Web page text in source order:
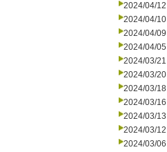
2024/04/12
2024/04/10
2024/04/09
2024/04/05
2024/03/21
2024/03/20
2024/03/18
2024/03/16
2024/03/13
2024/03/12
2024/03/06